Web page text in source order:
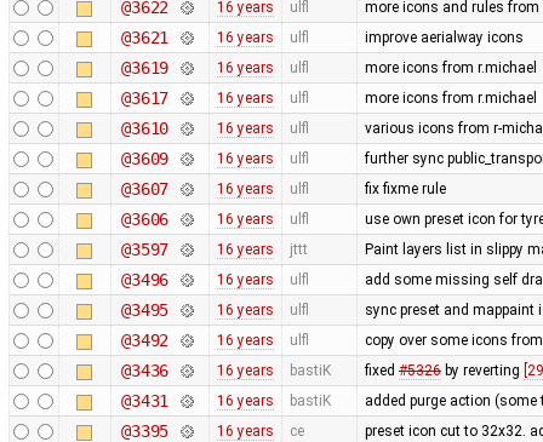
@3622 16 years ulfl more icons and rules
@3621 16 years ulfl improve aerialway icons
@3619 16 years ulfl more icons from r.michael
@3617 16 years ulfl more icons from r.michael
@3610 16 years ulfl various icons from r-
@3609 16 years ulfl further sync
@3607 16 years ulfl fix fixme rule
@3606 16 years ulfl use own preset icon for
@3597 16 years jttt Paint layers list in slippy
@3496 16 years ulfl add some missing self
@3495 16 years ulfl sync preset and mappaint
@3492 16 years ulfl copy over some icons
@3436 16 years bastiK fixed #5326by reverting
@3431 16 years bastiK added purge action
@3395 16 years ce preset icon cut to 32x32.